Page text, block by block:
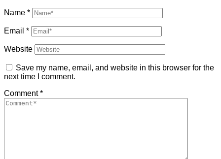
Name *
Email *
Website
Save my name, email, and website in this browser for the
next time I comment.
Comment*